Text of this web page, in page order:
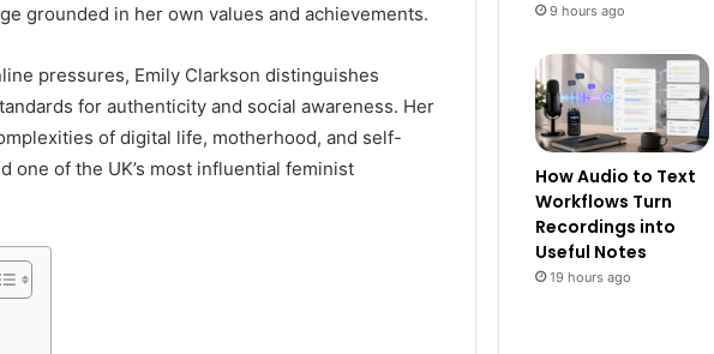
grounded in her own values and achievements.
pressures, Emily Clarkson distinguishes
for authenticity and social awareness. Her
of digital life, motherhood, and self-
one of the UK’s most influential feminist
9 hours ago
How Audio to Text
Workflows Turn
Recordings into
Useful Notes
19 hours ago